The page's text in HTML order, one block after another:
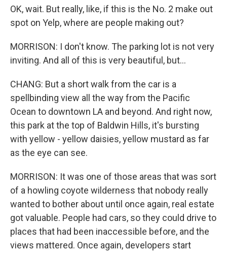
OK, wait. But really, like, if this is the No. 2 make out
spot on Yelp, where are people making out?
MORRISON: I don't know. The parking lot is not very
inviting. And all of this is very beautiful, but...
CHANG: But a short walk from the car is a
spellbinding view all the way from the Pacific
Ocean to downtown LA and beyond. And right now,
this park at the top of Baldwin Hills, it's bursting
with yellow - yellow daisies, yellow mustard as far
as the eye can see.
MORRISON: It was one of those areas that was sort
of a howling coyote wilderness that nobody really
wanted to bother about until once again, real estate
got valuable. People had cars, so they could drive to
places that had been inaccessible before, and the
views mattered. Once again, developers start